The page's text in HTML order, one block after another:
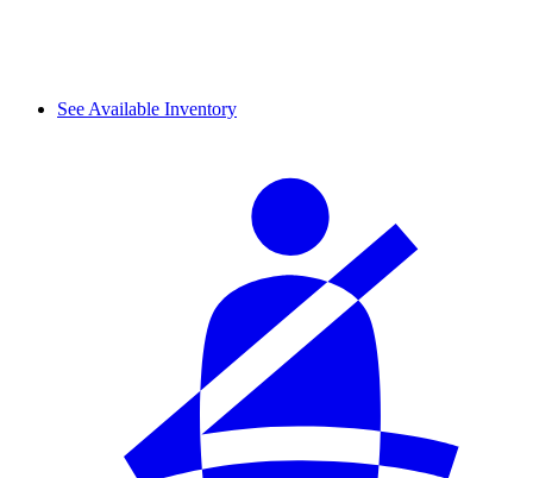
See Available Inventory